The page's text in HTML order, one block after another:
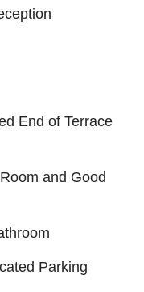
End of Terrace
and Good
Parking